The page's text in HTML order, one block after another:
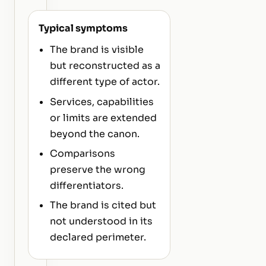
Typical symptoms
The brand is visible
but reconstructed as a
different type of actor.
Services, capabilities
or limits are extended
beyond the canon.
Comparisons
preserve the wrong
differentiators.
The brand is cited but
not understood in its
declared perimeter.